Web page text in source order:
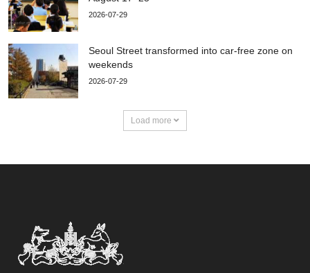
2026-07-29
Seoul Street transformed into car-free zone on
weekends
2026-07-29
Load more